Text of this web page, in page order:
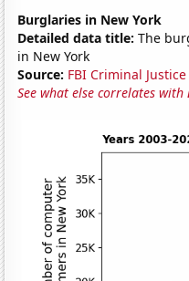
Burglaries in New York
Detailed data title: The
in New York
Source: FBI Criminal
See what else correlates with